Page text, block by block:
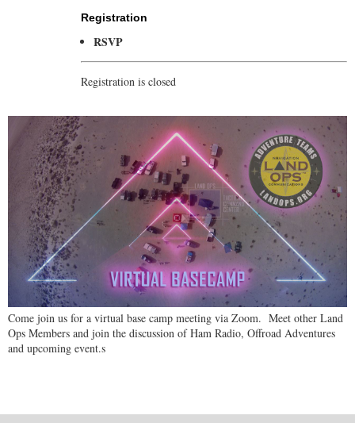
Registration
RSVP
Registration is closed
Come join us for a virtual base camp meeting via Zoom. Meet other Land
Ops Members and join the discussion of Ham Radio, Offroad Adventures
and upcoming event.s